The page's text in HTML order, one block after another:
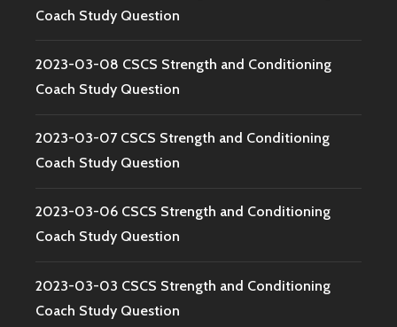
Coach Study Question
2023-03-08 CSCS Strength and Conditioning
Coach Study Question
2023-03-07 CSCS Strength and Conditioning
Coach Study Question
2023-03-06 CSCS Strength and Conditioning
Coach Study Question
2023-03-03 CSCS Strength and Conditioning
Coach Study Question